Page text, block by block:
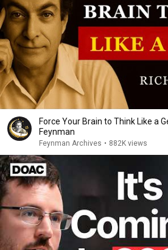
Force Your Brain to Think Like a
Feynman
Feynman Archives • 882K views